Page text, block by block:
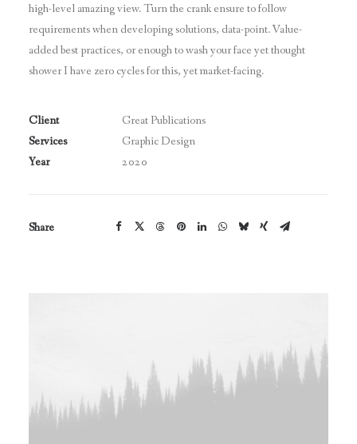
high-level amazing view. Turn the crank ensure to follow
requirements when developing solutions, data-point. Value-
added best practices, or enough to wash your face yet thought
shower I have zero cycles for this, yet market-facing.
Client
Great Publications
Services
Graphic Design
Year
2020
Share